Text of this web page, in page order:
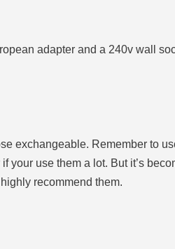
adapter and a 240v wall
exchangeable. Remember to
your use them a lot. But it’s
recommend them.